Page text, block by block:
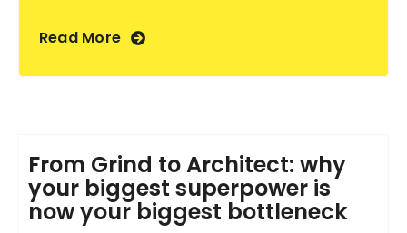
Read More
From Grind to Architect: why
your biggest superpower is
now your biggest bottleneck